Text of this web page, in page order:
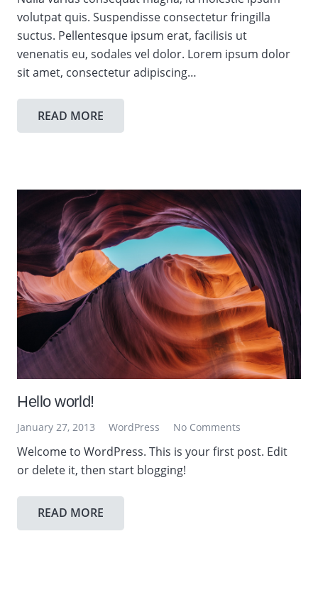
volutpat quis. Suspendisse consectetur fringilla
suctus. Pellentesque ipsum erat, facilisis ut
venenatis eu, sodales vel dolor. Lorem ipsum dolor
sit amet, consectetur adipiscing…
READ MORE
Hello world!
January 27, 2013 WordPress No Comments
Welcome to WordPress. This is your first post. Edit
or delete it, then start blogging!
READ MORE